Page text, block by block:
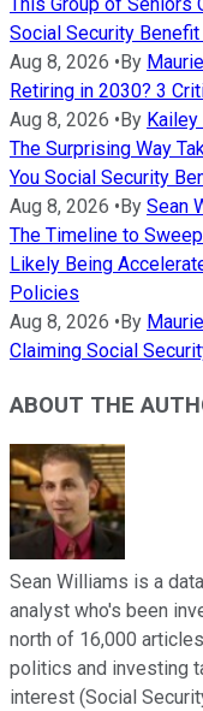
Social Security
Aug 8, 2026 •By
Retiring in 2030? 3
Aug 8, 2026 •By Kailey
The Surprising Way
You Social Security
Aug 8, 2026 •By Sean
The Timeline to
Likely Being
Policies
Aug 8, 2026 •By
Claiming Social
ABOUT THE
Sean Williams is a
analyst who's been
north of 16,000
politics and investing
interest (Social